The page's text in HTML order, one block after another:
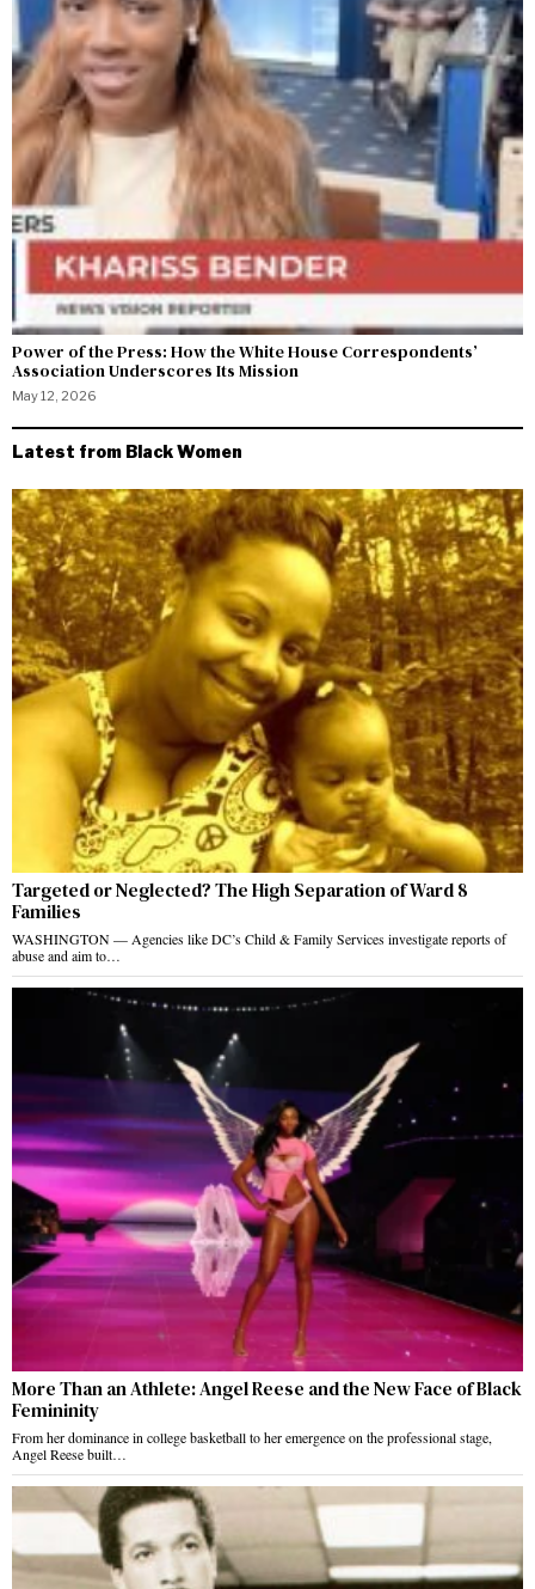
Power of the Press: How the White House Correspondents’
Association Underscores Its Mission
May 12, 2026
Latest from Black Women
Targeted or Neglected? The High Separation of Ward 8
Families
WASHINGTON — Agencies like DC’s Child & Family Services investigate reports of
abuse and aim to…
More Than an Athlete: Angel Reese and the New Face of Black
Femininity
From her dominance in college basketball to her emergence on the professional stage,
Angel Reese built…